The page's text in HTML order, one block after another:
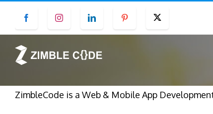
content
Facebook Instagram LinkedIn Pinterest
ZimbleCode is a Web & Mobile App